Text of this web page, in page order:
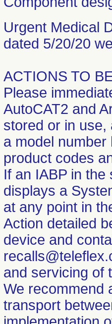
Urgent Medical
dated 5/20/20
ACTIONS TO
Please
AutoCAT2 and
stored or in use,
a model
product codes
If an IABP in
displays a
at any point in
Action detailed
device and
and servicing of
We recommend
transport